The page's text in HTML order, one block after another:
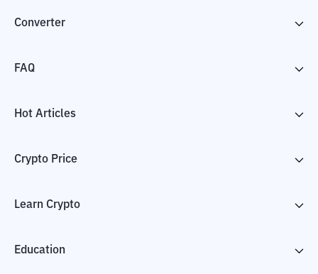
Converter
FAQ
Hot Articles
Crypto Price
Learn Crypto
Education